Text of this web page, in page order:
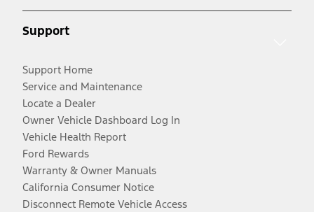
Support
Support Home
Service and Maintenance
Locate a Dealer
Owner Vehicle Dashboard Log In
Vehicle Health Report
Ford Rewards
Warranty & Owner Manuals
California Consumer Notice
Disconnect Remote Vehicle Access